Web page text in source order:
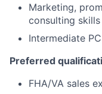
Marketing,
consulting skills
Intermediate
Preferred
FHA/VA sales